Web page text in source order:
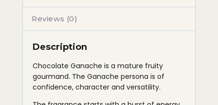
Reviews (0)
Description
Chocolate Ganache is a mature fruity
gourmand. The Ganache persona is of
confidence, character and versatility.